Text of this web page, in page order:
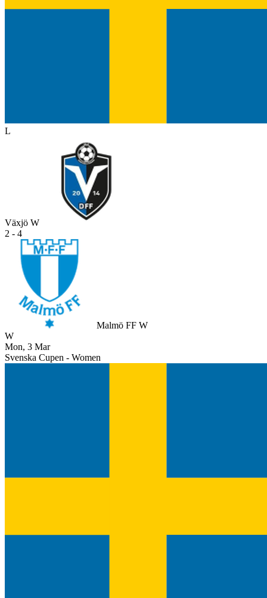
L
Växjö W
2 - 4
Malmö FF W
W
Mon, 3 Mar
Svenska Cupen - Women